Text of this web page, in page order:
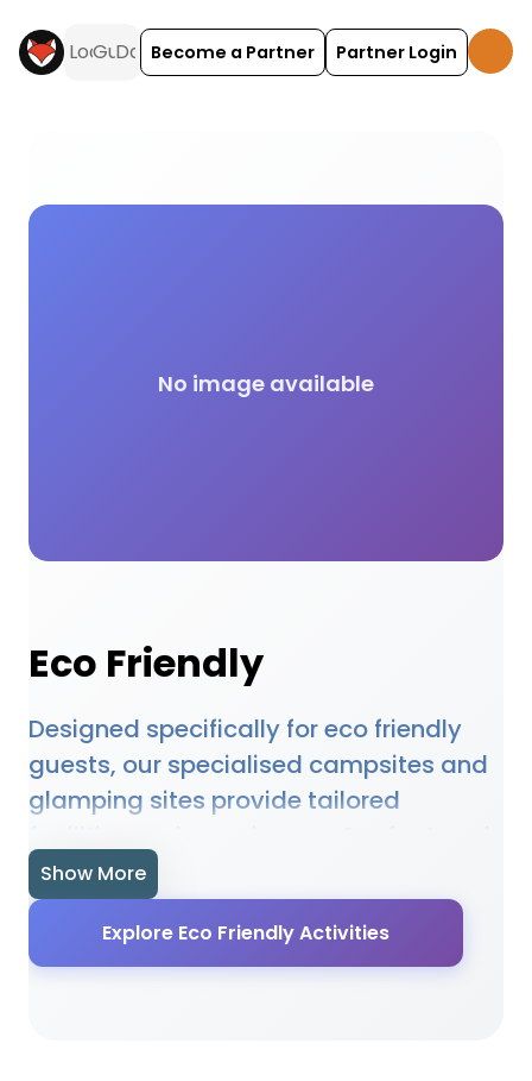
Become a Partner Partner Login
Eco Friendly
Designed specifically for eco friendly
guests, our specialised campsites and
glamping sites provide tailored
accommodations understand the
unique needs of eco friendly guests and
provide appropriate facilities, activities,
and services. From specialised
Show More
Explore Eco Friendly Activities
No image available